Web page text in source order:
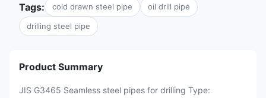
Tags: cold drawn steel pipe oil drill pipe
drilling steel pipe
Product Summary
JIS G3465 Seamless steel pipes for drilling Type: